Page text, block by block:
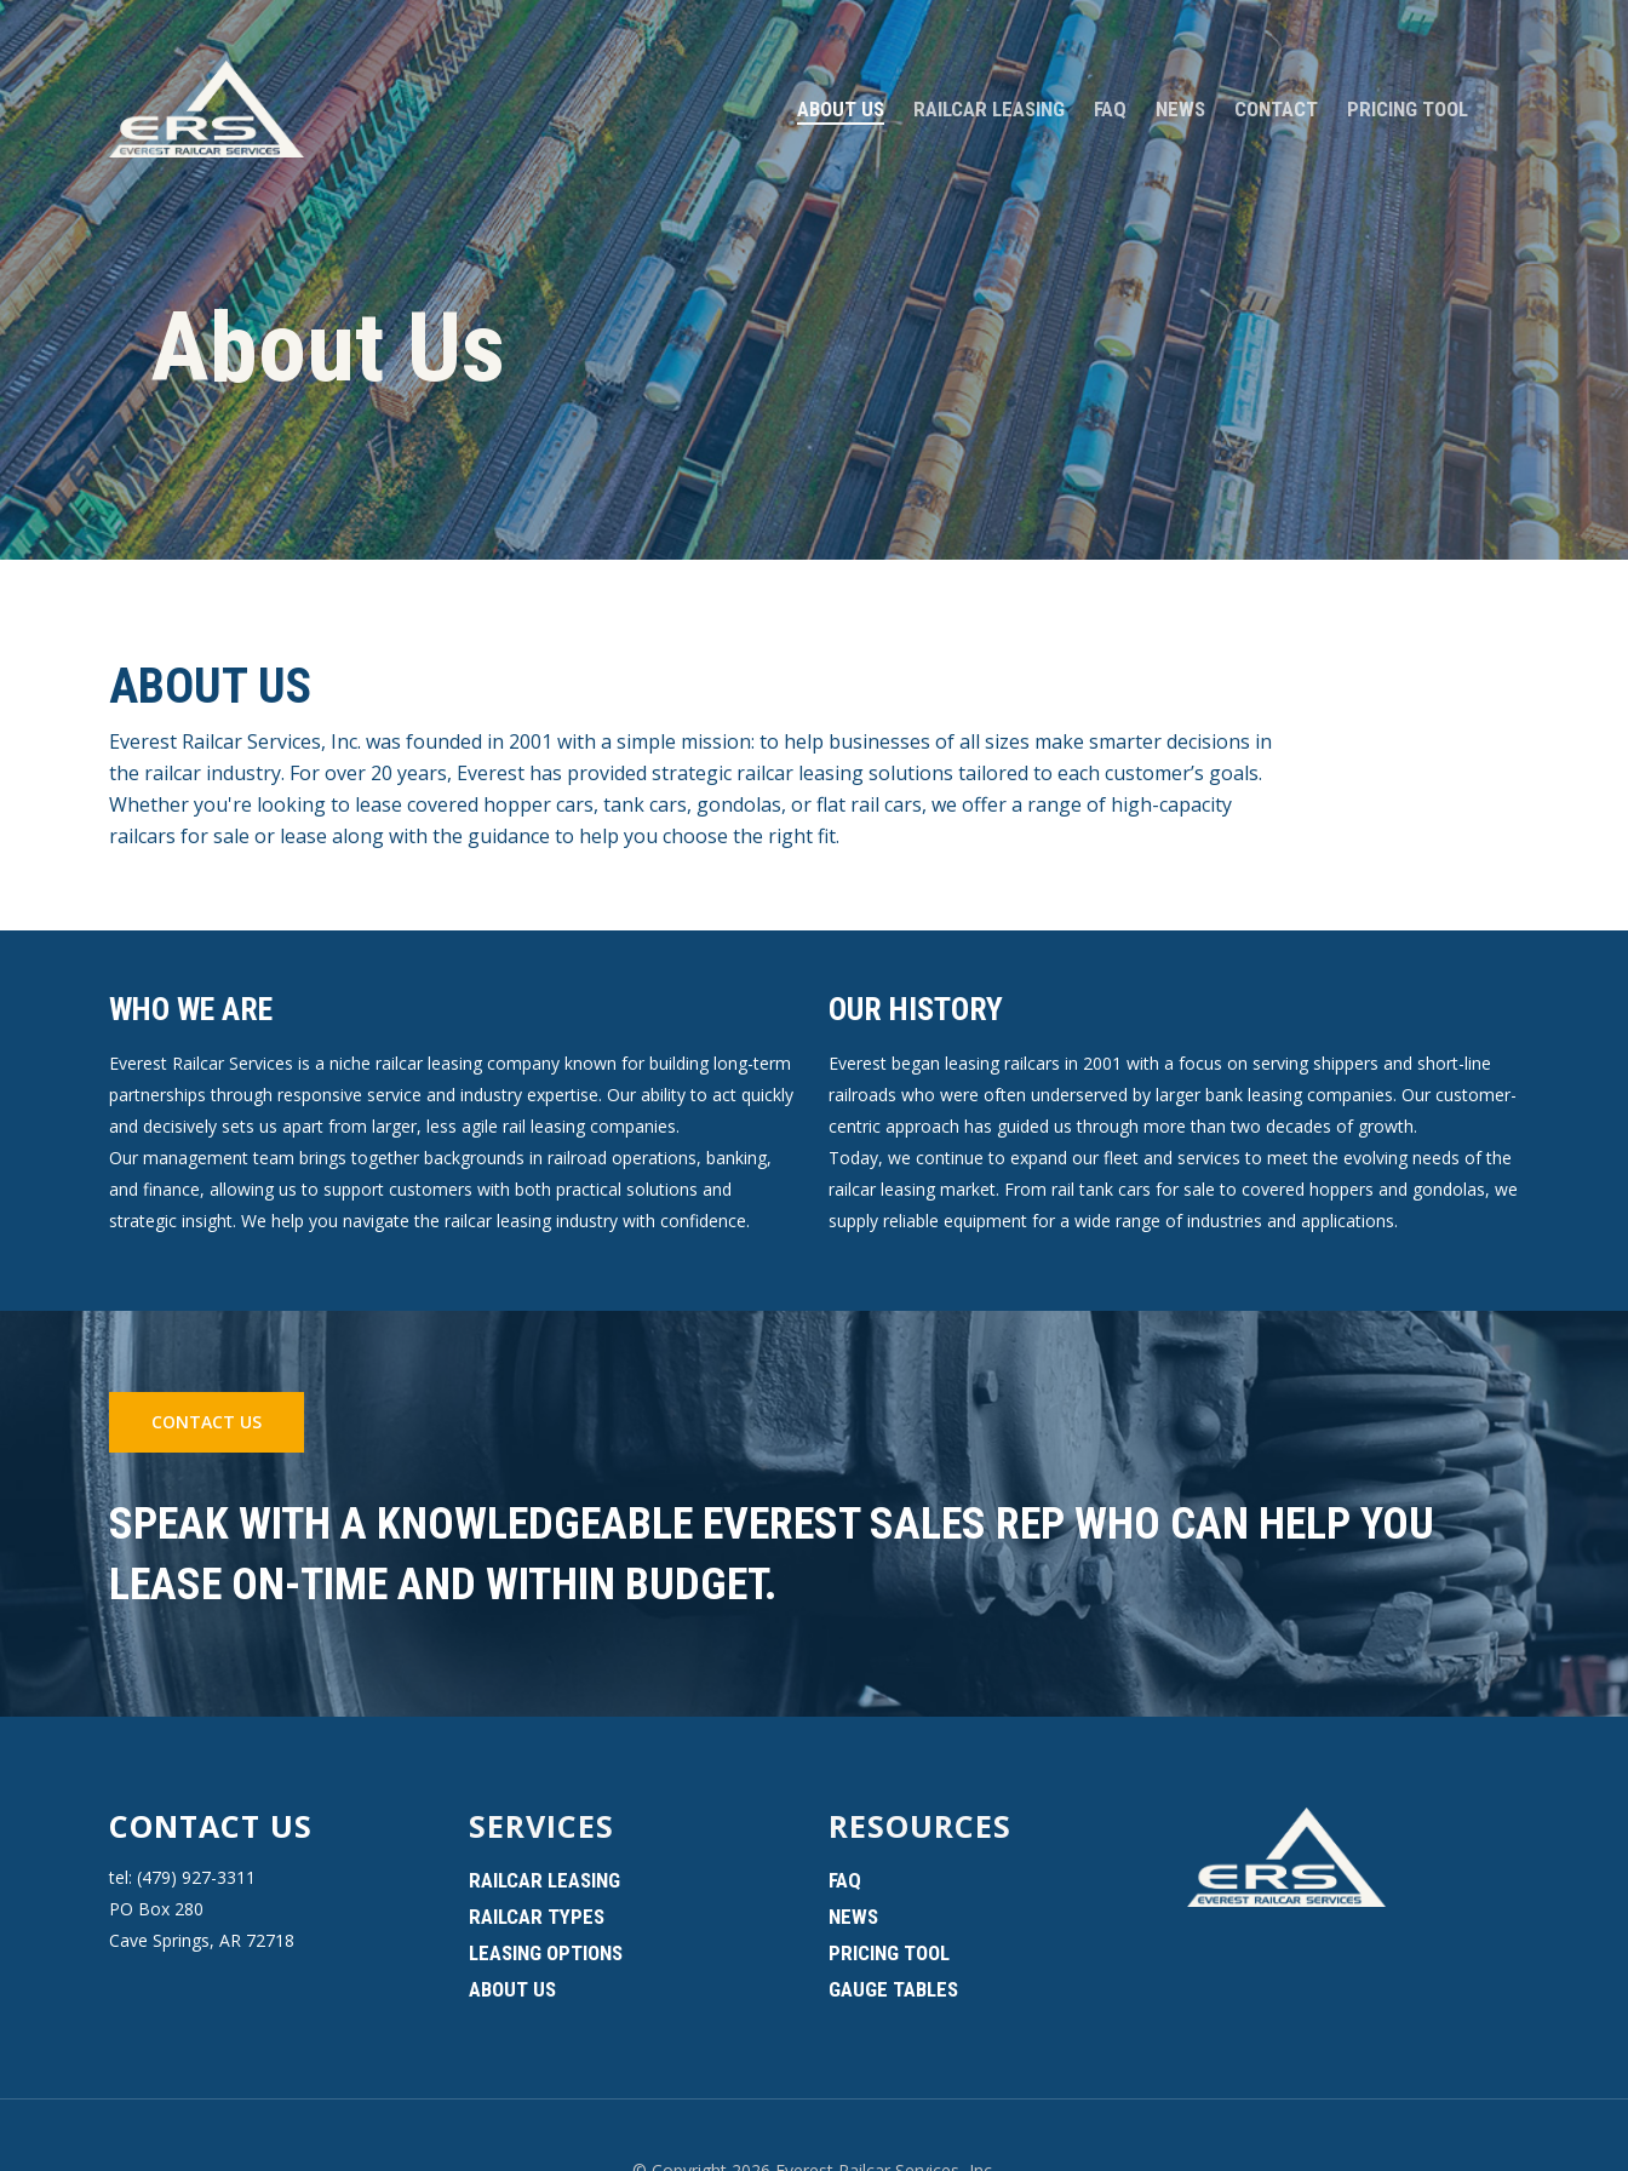
ABOUT US RAILCAR LEASING FAQ NEWS CONTACT PRICING TOOL
About Us
ABOUT US
Everest Railcar Services, Inc. was founded in 2001 with a simple mission: to help businesses of all sizes make smarter decisions in
the railcar industry. For over 20 years, Everest has provided strategic railcar leasing solutions tailored to each customer’s goals.
Whether you're looking to lease covered hopper cars, tank cars, gondolas, or flat rail cars, we offer a range of high-capacity
railcars for sale or lease along with the guidance to help you choose the right fit.
WHO WE ARE
Everest Railcar Services is a niche railcar leasing company known for building long-term
partnerships through responsive service and industry expertise. Our ability to act quickly
and decisively sets us apart from larger, less agile rail leasing companies.
Our management team brings together backgrounds in railroad operations, banking,
and finance, allowing us to support customers with both practical solutions and
strategic insight. We help you navigate the railcar leasing industry with confidence.
OUR HISTORY
Everest began leasing railcars in 2001 with a focus on serving shippers and short-line
railroads who were often underserved by larger bank leasing companies. Our customer-
centric approach has guided us through more than two decades of growth.
Today, we continue to expand our fleet and services to meet the evolving needs of the
railcar leasing market. From rail tank cars for sale to covered hoppers and gondolas, we
supply reliable equipment for a wide range of industries and applications.
CONTACT US
SPEAK WITH A KNOWLEDGEABLE EVEREST SALES REP WHO CAN HELP YOU
LEASE ON-TIME AND WITHIN BUDGET.
CONTACT US
tel: (479) 927-3311
PO Box 280
Cave Springs, AR 72718
SERVICES
RAILCAR LEASING
RAILCAR TYPES
LEASING OPTIONS
ABOUT US
RESOURCES
FAQ
NEWS
PRICING TOOL
GAUGE TABLES